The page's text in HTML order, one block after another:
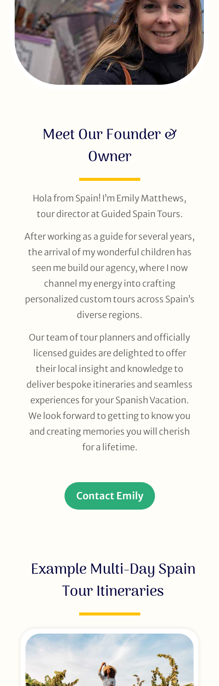
Meet Our Founder &
Owner
Hola from Spain! I’m Emily Matthews,
tour director at Guided Spain Tours.
After working as a guide for several years,
the arrival of my wonderful children has
seen me build our agency, where I now
channel my energy into crafting
personalized custom tours across Spain’s
diverse regions.
Our team of tour planners and officially
licensed guides are delighted to offer
their local insight and knowledge to
deliver bespoke itineraries and seamless
experiences for your Spanish Vacation.
We look forward to getting to know you
and creating memories you will cherish
for a lifetime.
Contact Emily
Example Multi-Day Spain
Tour Itineraries